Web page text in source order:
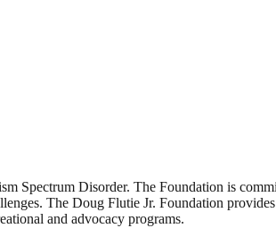
Spectrum Disorder. The Foundation is
The Doug Flutie Jr. Foundation
and advocacy programs.